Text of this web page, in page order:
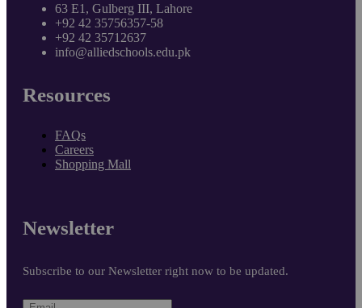
63 E1, Gulberg III, Lahore
+92 42 35756357-58
+92 42 35712637
info@alliedschools.edu.pk
Resources
FAQs
Careers
Shopping Mall
Newsletter
Subscribe to our Newsletter right now to be updated.